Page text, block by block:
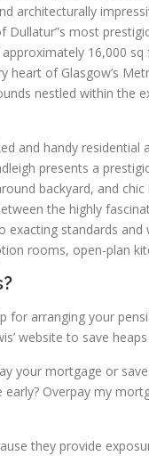
architecturally
Dullatur”s most
16,000
of Glasgow’s
nestled within the
and handy
presents a
backyard, and
the highly
exacting standards
rooms, open-plan
for arranging your
website to save
your mortgage or
Overpay my
they provide